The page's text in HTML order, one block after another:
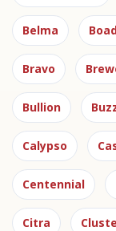
Belma
Bravo
Bullion
Calypso
Centennial
Citra